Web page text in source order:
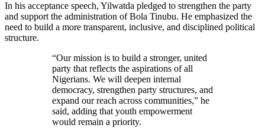
In his acceptance speech, Yilwatda pledged to strengthen the party
and support the administration of Bola Tinubu. He emphasized the
need to build a more transparent, inclusive, and disciplined political
structure.
“Our mission is to build a stronger, united
party that reflects the aspirations of all
Nigerians. We will deepen internal
democracy, strengthen party structures, and
expand our reach across communities,” he
said, adding that youth empowerment
would remain a priority.